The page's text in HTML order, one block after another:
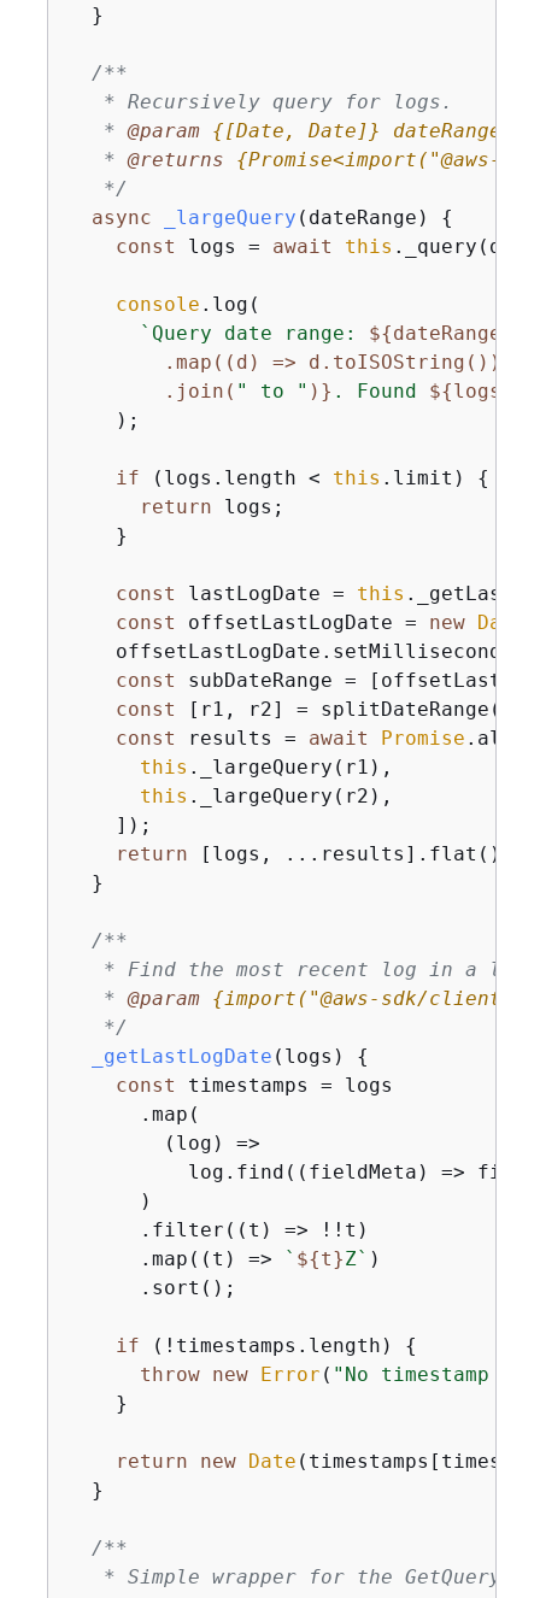
  }
/**
   * Recursively query for logs.
   *
@param {[Date, Date]}
dateRange
   *
@returns {
   */
async
_largeQuery ( dateRange )
{
const logs = await this
console .log(
`Query date range: ${dateRange
        .map((d) => d.toISOString())
        .join(
" to " )} . Found ${
    );
if (logs.length < this .limit) {
return logs;
    }
const lastLogDate = this
const offsetLastLogDate = new Date
const subDateRange =
const [r1, r2] =
const results = await Promise .all([
this ._largeQuery(r1),
this ._largeQuery(r2),
    ]);
return [logs, ...results].flat();
  }
/**
* Find the most recent log in a
   *
@param {import("@aws-sdk/client-
   */
_getLastLogDate ( logs )
{
const timestamps = logs
      .map(
( log ) =>
          log.find(
( fieldMeta ) =>
      )
      .filter(
( t ) => !!t)
      .map(
( t ) => ` ${t}Z` )
      .sort();
if (!timestamps.length) {
throw new Error ( "No timestamp
    }
return new Date
  }
/**
* Simple wrapper for the